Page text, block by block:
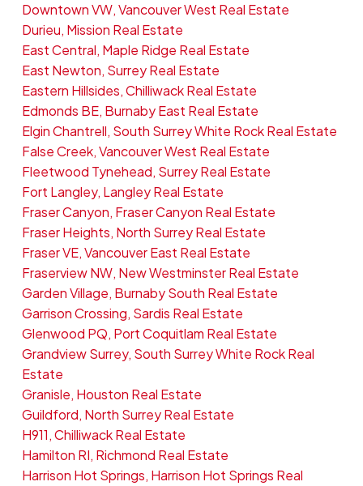
Downtown VW, Vancouver West Real Estate
Durieu, Mission Real Estate
East Central, Maple Ridge Real Estate
East Newton, Surrey Real Estate
Eastern Hillsides, Chilliwack Real Estate
Edmonds BE, Burnaby East Real Estate
Elgin Chantrell, South Surrey White Rock Real Estate
False Creek, Vancouver West Real Estate
Fleetwood Tynehead, Surrey Real Estate
Fort Langley, Langley Real Estate
Fraser Canyon, Fraser Canyon Real Estate
Fraser Heights, North Surrey Real Estate
Fraser VE, Vancouver East Real Estate
Fraserview NW, New Westminster Real Estate
Garden Village, Burnaby South Real Estate
Garrison Crossing, Sardis Real Estate
Glenwood PQ, Port Coquitlam Real Estate
Grandview Surrey, South Surrey White Rock Real
Estate
Granisle, Houston Real Estate
Guildford, North Surrey Real Estate
H911, Chilliwack Real Estate
Hamilton RI, Richmond Real Estate
Harrison Hot Springs, Harrison Hot Springs Real